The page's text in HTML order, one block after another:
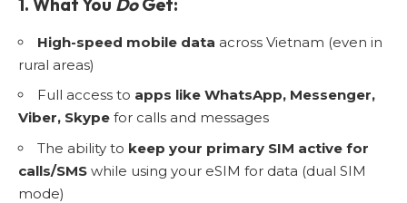
1. What You DoGet:
High-speed mobile data across Vietnam (even in
rural areas)
Full access to apps like WhatsApp, Messenger,
Viber, Skype for calls and messages
The ability to keep your primary SIM active for
calls/SMS while using your eSIM for data (dual SIM
mode)